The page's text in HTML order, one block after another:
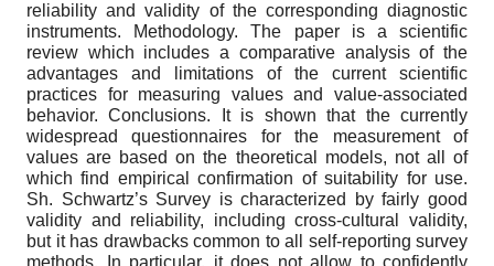
reliability and validity of the corresponding diagnostic
instruments. Methodology. The paper is a scientific
review which includes a comparative analysis of the
advantages and limitations of the current scientific
practices for measuring values and value-associated
behavior. Conclusions. It is shown that the currently
widespread questionnaires for the measurement of
values are based on the theoretical models, not all of
which find empirical confirmation of suitability for use.
Sh. Schwartz’s Survey is characterized by fairly good
validity and reliability, including cross-cultural validity,
but it has drawbacks common to all self-reporting survey